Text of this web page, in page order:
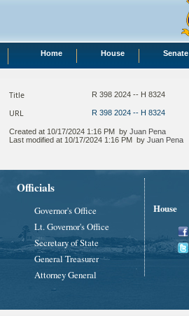
Home House Senate
Title R 398 2024 -- H 8324
URL R 398 2024 -- H 8324
Created at 10/17/2024 1:16 PM by Juan Pena
Last modified at 10/17/2024 1:16 PM by Juan Pena
Officials
Governor's Office
Lt. Governor's Office
Secretary of State
General Treasurer
Attorney General
House